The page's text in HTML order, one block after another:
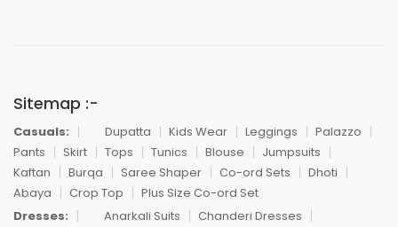
Sitemap :-
Casuals: Dupatta Kids Wear Leggings
Palazzo
Pants
Skirt Tops Tunics Blouse
Jumpsuits
Kaftan
Burqa Saree Shaper Co-ord Sets
Dhoti
Abaya
Crop Top
Plus Size Co-ord Set
Dresses:
Anarkali Suits
Chanderi Dresses